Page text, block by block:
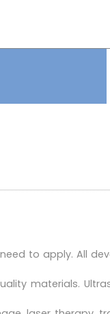
to apply. All
materials.